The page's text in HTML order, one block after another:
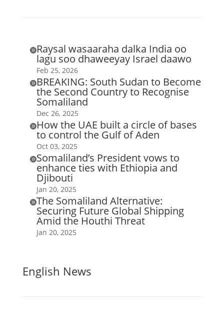
Raysal wasaaraha dalka India oo
lagu soo dhaweeyay Israel daawo
Feb 25, 2026
BREAKING: South Sudan to Become
the Second Country to Recognise
Somaliland
Dec 26, 2025
How the UAE built a circle of bases
to control the Gulf of Aden
Oct 03, 2025
Somaliland’s President vows to
enhance ties with Ethiopia and
Djibouti
Jan 20, 2025
The Somaliland Alternative:
Securing Future Global Shipping
Amid the Houthi Threat
Jan 20, 2025
English News